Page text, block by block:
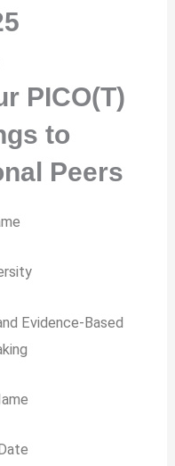
PICO(T)
to
Peers
Evidence-Based